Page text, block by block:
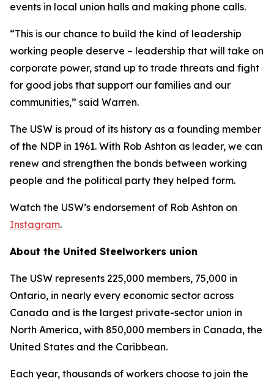
events in local union halls and making phone calls.
“This is our chance to build the kind of leadership
working people deserve – leadership that will take on
corporate power, stand up to trade threats and fight
for good jobs that support our families and our
communities,” said Warren.
The USW is proud of its history as a founding member
of the NDP in 1961. With Rob Ashton as leader, we can
renew and strengthen the bonds between working
people and the political party they helped form.
Watch the USW’s endorsement of Rob Ashton on
Instagram.
About the United Steelworkers union
The USW represents 225,000 members, 75,000 in
Ontario, in nearly every economic sector across
Canada and is the largest private-sector union in
North America, with 850,000 members in Canada, the
United States and the Caribbean.
Each year, thousands of workers choose to join the